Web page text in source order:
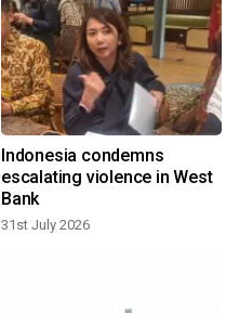
Indonesia condemns
escalating violence in West
Bank
31st July 2026